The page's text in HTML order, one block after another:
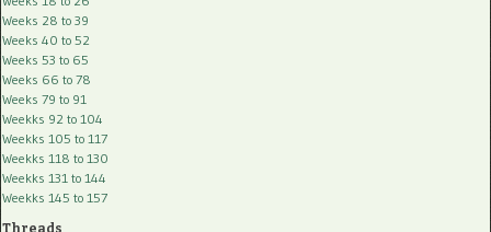
Weeks 28 to 39
Weeks 40 to 52
Weeks 53 to 65
Weeks 66 to 78
Weeks 79 to 91
Weekks 92 to 104
Weekks 105 to 117
Weekks 118 to 130
Weekks 131 to 144
Weekks 145 to 157
Threads